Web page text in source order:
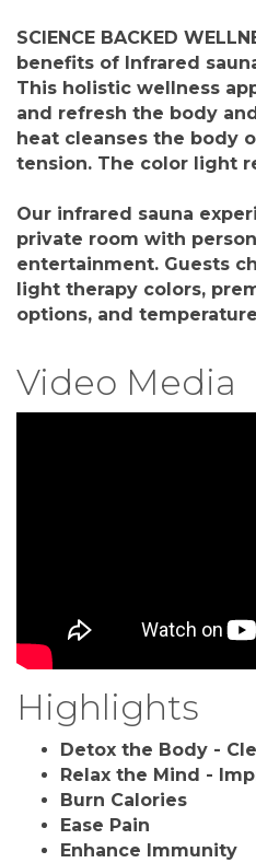
SCIENCE BACKED
benefits of Infrared
This holistic wellness
and refresh the body
heat cleanses the body
tension. The color light
Our infrared sauna
private room with
entertainment. Guests
light therapy colors,
options, and
Video Media
Highlights
Detox the Body -
Relax the Mind -
Burn Calories
Ease Pain
Enhance Immunity